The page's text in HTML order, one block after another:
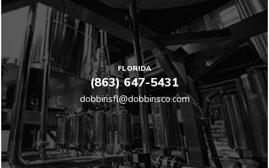
FLORIDA
(863) 647-5431
dobbinsfl@dobbinsco.com